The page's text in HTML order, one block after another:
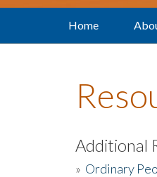
Home
Additional
» Ordinary